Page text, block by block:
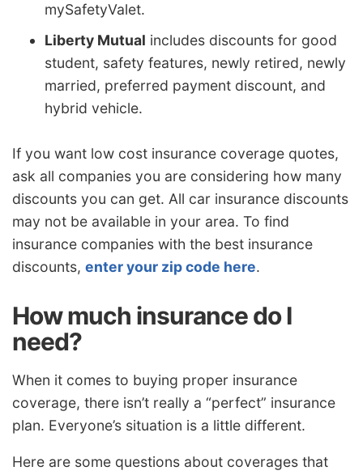
mySafetyValet.
Liberty Mutual includes discounts for good
student, safety features, newly retired, newly
married, preferred payment discount, and
hybrid vehicle.
If you want low cost insurance coverage quotes,
ask all companies you are considering how many
discounts you can get. All car insurance discounts
may not be available in your area. To find
insurance companies with the best insurance
discounts, enter your zip code here.
How much insurance do I
need?
When it comes to buying proper insurance
coverage, there isn’t really a “perfect” insurance
plan. Everyone’s situation is a little different.
Here are some questions about coverages that